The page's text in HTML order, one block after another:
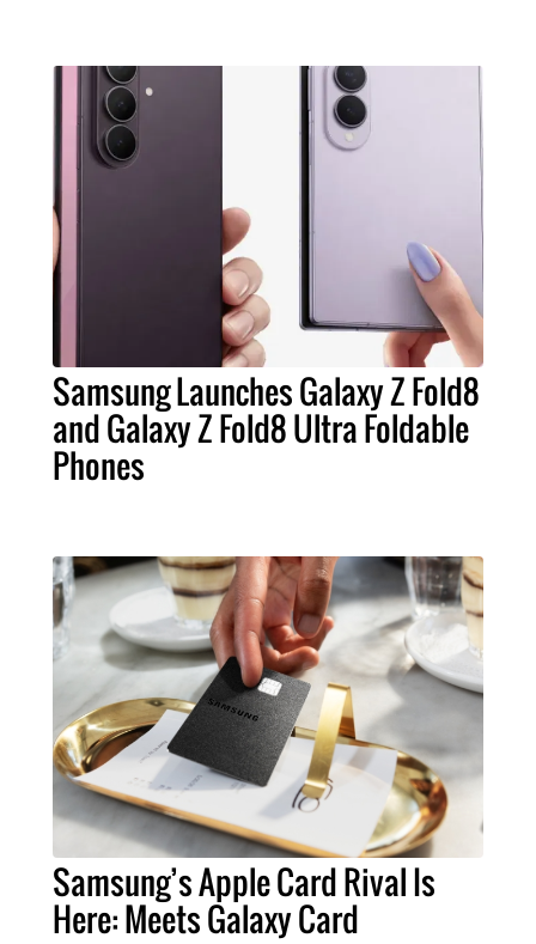
Samsung Launches Galaxy Z Fold8
and Galaxy Z Fold8 Ultra Foldable
Phones
Samsung’s Apple Card Rival Is
Here: Meets Galaxy Card